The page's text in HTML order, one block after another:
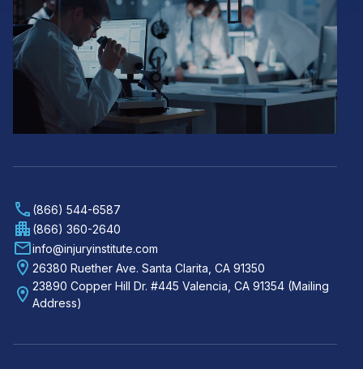
(866) 544-6587
(866) 360-2640
info@injuryinstitute.com
26380 Ruether Ave. Santa Clarita, CA 91350
23890 Copper Hill Dr. #445 Valencia, CA 91354 (Mailing
Address)